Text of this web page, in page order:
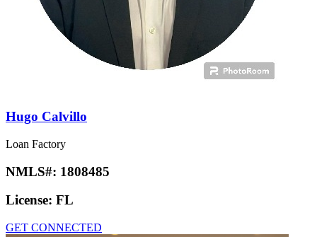
Hugo Calvillo
Loan Factory
NMLS#: 1808485
License: FL
GET CONNECTED